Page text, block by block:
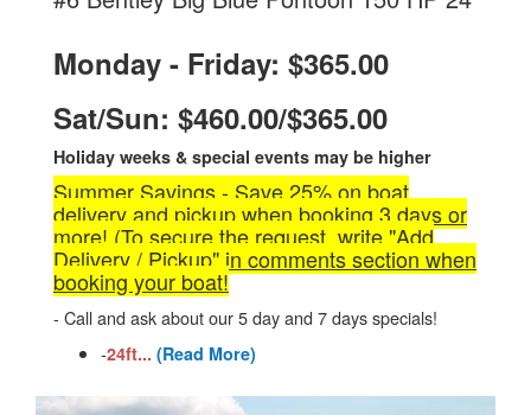
Monday - Friday: $365.00
Sat/Sun: $460.00/$365.00
Holiday weeks & special events may be higher
Summer Savings - Save 25% on boat
delivery and pickup when booking 3 days or
more! (To secure the request, write "Add
Delivery / Pickup" in comments section when
booking your boat!
- Call and ask about our 5 day and 7 days specials!
-24ft... (Read More)